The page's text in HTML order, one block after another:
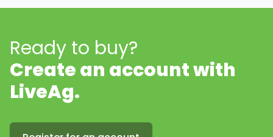
Ready to buy?
Create an account with
LiveAg.